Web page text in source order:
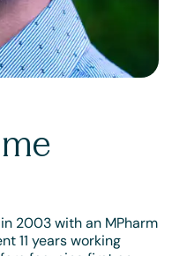
2003 with an MPharm
11 years working